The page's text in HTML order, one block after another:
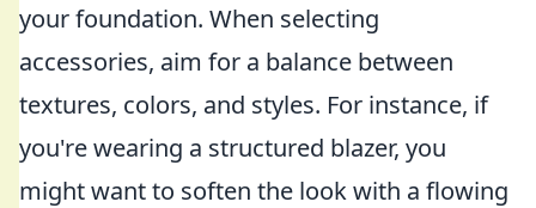
your foundation. When selecting
accessories, aim for a balance between
textures, colors, and styles. For instance, if
you're wearing a structured blazer, you
might want to soften the look with a flowing